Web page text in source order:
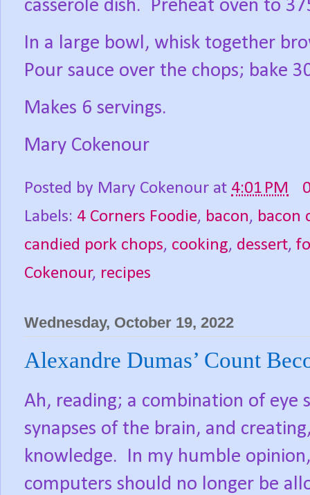
casserole dish.
Preheat oven to
In a large bowl, whisk together
Pour sauce over the chops; bake
Makes 6 servings.
Mary Cokenour
Posted by Mary Cokenour at 4:01 PM
Labels: 4 Corners Foodie, bacon, bacon
candied pork chops, cooking, dessert,
Cokenour, recipes
Wednesday, October 19, 2022
Alexandre Dumas’ Count
Ah, reading; a combination of
synapses of the brain, and
knowledge.
In my humble
computers should no longer be